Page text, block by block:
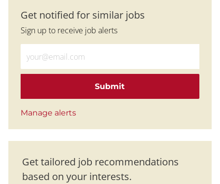
Get notified for similar jobs
Sign up to receive job alerts
Submit
Manage alerts
Get tailored job recommendations
based on your interests.